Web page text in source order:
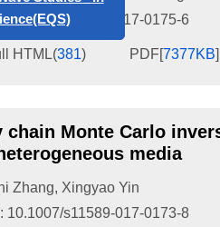
10.1007/s11589-017-0175-6
HTML(381) PDF[7377KB]
chain Monte Carlo
media
Zhang, Xingyao Yin
10.1007/s11589-017-0173-8